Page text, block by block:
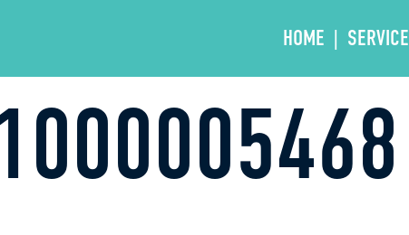
HOME SERVICE